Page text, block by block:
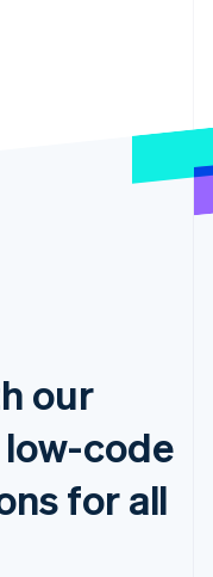
our
code
for all